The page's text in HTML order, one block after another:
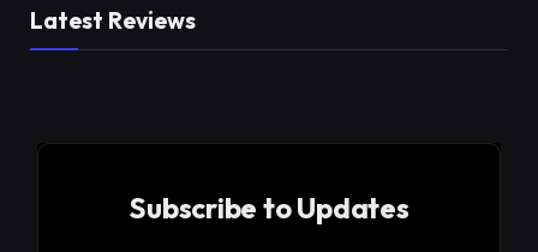
Latest Reviews
Subscribe to Updates